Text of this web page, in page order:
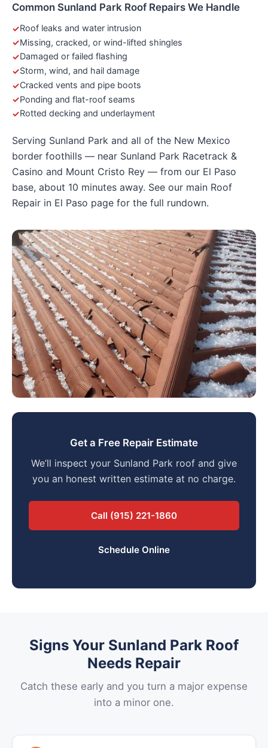
Common Sunland Park Roof Repairs We Handle
Roof leaks and water intrusion
Missing, cracked, or wind-lifted shingles
Damaged or failed flashing
Storm, wind, and hail damage
Cracked vents and pipe boots
Ponding and flat-roof seams
Rotted decking and underlayment
Serving Sunland Park and all of the New Mexico
border foothills — near Sunland Park Racetrack &
Casino and Mount Cristo Rey — from our El Paso
base, about 10 minutes away. See our main Roof
Repair in El Paso page for the full rundown.
Get a Free Repair Estimate
We’ll inspect your Sunland Park roof and give
you an honest written estimate at no charge.
Call (915) 221-1860
Schedule Online
Signs Your Sunland Park Roof
Needs Repair
Catch these early and you turn a major expense
into a minor one.